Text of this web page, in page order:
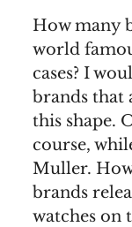
How many
world
cases? I
brands that
this shape.
course,
Muller.
brands
watches on